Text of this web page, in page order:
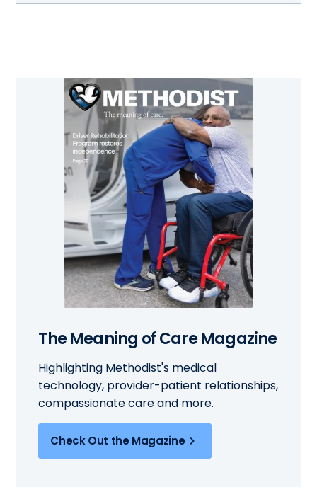
The Meaning of Care Magazine
Highlighting Methodist's medical
technology, provider-patient relationships,
compassionate care and more.
Check Out the Magazine